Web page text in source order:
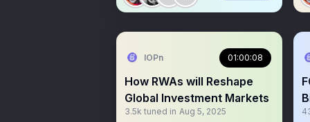
IOPn 01:00:08
How RWAs will Reshape
Global Investment Markets
3.5k tuned in Aug 5, 2025